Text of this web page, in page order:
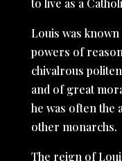
to live as a
Louis was
powers of
chivalrous
and of great
he was often the
other monarchs.
The reign of